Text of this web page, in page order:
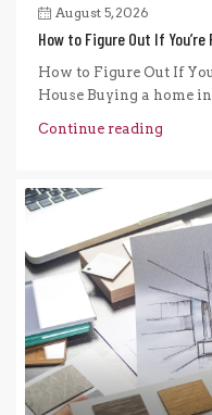
August 5, 2026
How to Figure Out If
How to Figure Out If
House Buying a home
Continue reading